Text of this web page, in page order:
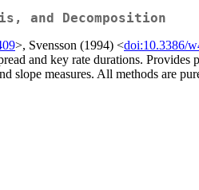
and Decomposition
>, Svensson (1994) <doi:10.3386/
and key rate durations.
slope measures. All methods are